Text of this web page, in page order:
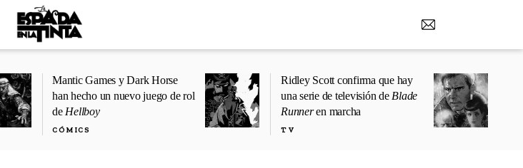
Mantic Games y Dark Horse
han hecho un nuevo juego de rol
de Hellboy
CÓMICS
Ridley Scott confirma que hay
una serie de televisión de Blade
Runneren marcha
TV